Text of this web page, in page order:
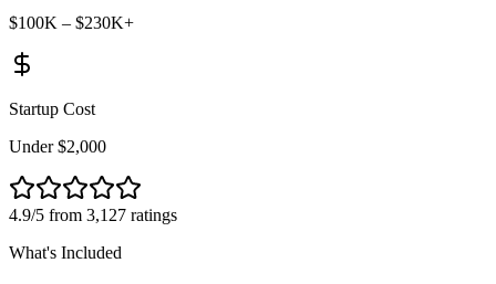
$100K – $230K+
Startup Cost
Under $2,000
4.9/5 from 3,127 ratings
What's Included